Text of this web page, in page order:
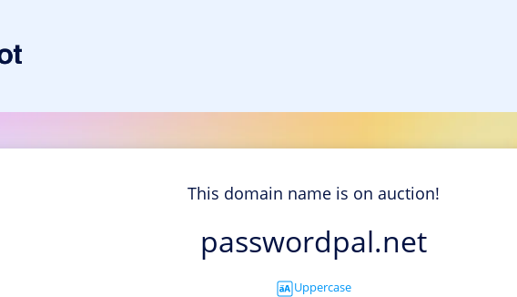
This domain name is on auction!
passwordpal.net
Uppercase